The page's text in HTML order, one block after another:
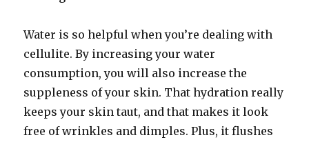
Water is so helpful when you’re dealing with
cellulite. By increasing your water
consumption, you will also increase the
suppleness of your skin. That hydration really
keeps your skin taut, and that makes it look
free of wrinkles and dimples. Plus, it flushes